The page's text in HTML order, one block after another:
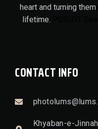
heart and turning
lifetime.
CONTACT INFO
Khyaban-e-